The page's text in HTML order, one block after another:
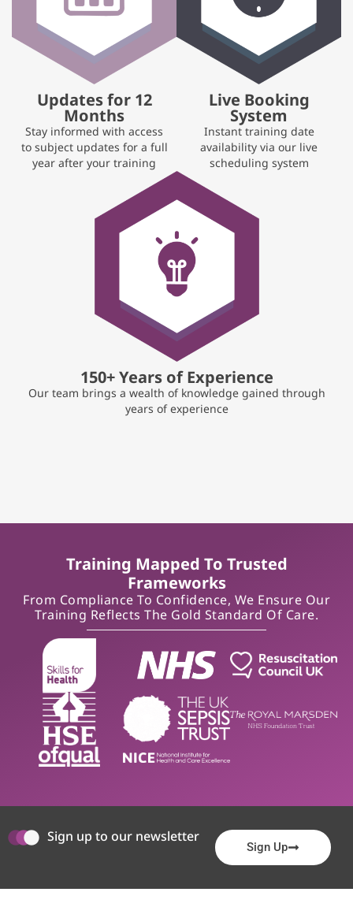
Updates for 12
Months
Stay informed with access
to subject updates for a full
year after your training
Live Booking
System
Instant training date
availability via our live
scheduling system
150+ Years of Experience
Our team brings a wealth of knowledge gained through
years of experience
Training Mapped To Trusted
Frameworks
From Compliance To Confidence, We Ensure Our
Training Reflects The Gold Standard Of Care.
Sign up to our newsletter
Sign Up